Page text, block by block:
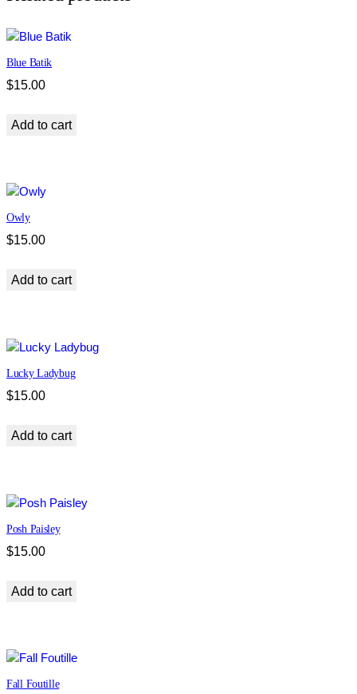
a
n
t
Blue Batik
$15.00
Add to cart
Owly
$15.00
Add to cart
Lucky Ladybug
$15.00
Add to cart
Posh Paisley
$15.00
Add to cart
Fall Foutille